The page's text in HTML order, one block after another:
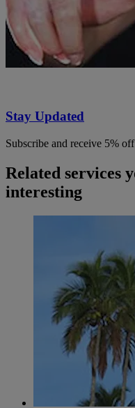
Stay Updated
Subscribe and receive 5%
Related services
interesting